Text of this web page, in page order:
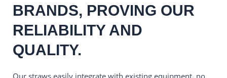
BRANDS, PROVING OUR
RELIABILITY AND
QUALITY.